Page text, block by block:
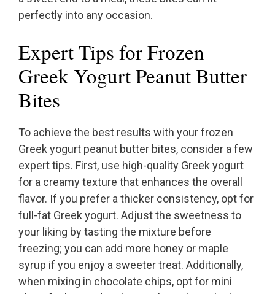
perfectly into any occasion.
Expert Tips for Frozen
Greek Yogurt Peanut Butter
Bites
To achieve the best results with your frozen
Greek yogurt peanut butter bites, consider a few
expert tips. First, use high-quality Greek yogurt
for a creamy texture that enhances the overall
flavor. If you prefer a thicker consistency, opt for
full-fat Greek yogurt. Adjust the sweetness to
your liking by tasting the mixture before
freezing; you can add more honey or maple
syrup if you enjoy a sweeter treat. Additionally,
when mixing in chocolate chips, opt for mini